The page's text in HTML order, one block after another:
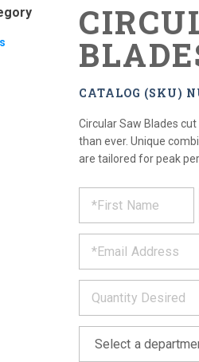
CATALOG (SKU)
Circular Saw Blades
than ever. Unique
are tailored for peak
out
form
below
and
we
will
get
back
*
*
*
*